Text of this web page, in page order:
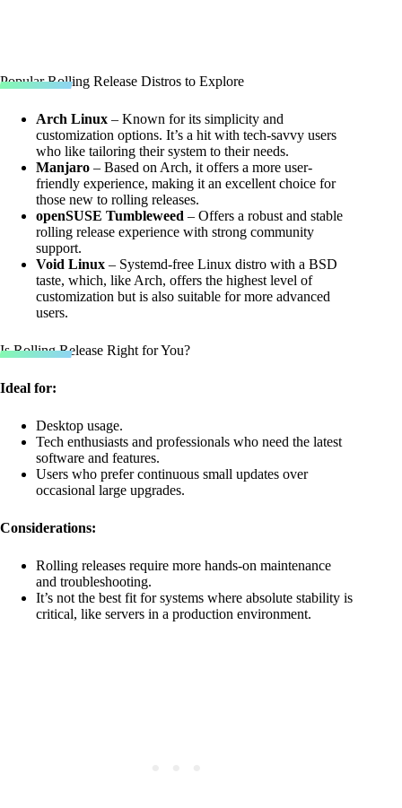
Popular Rolling Release Distros to Explore
Arch Linux – Known for its simplicity and
customization options. It’s a hit with tech-savvy users
who like tailoring their system to their needs.
Manjaro – Based on Arch, it offers a more user-
friendly experience, making it an excellent choice for
those new to rolling releases.
openSUSE Tumbleweed – Offers a robust and stable
rolling release experience with strong community
support.
Void Linux – Systemd-free Linux distro with a BSD
taste, which, like Arch, offers the highest level of
customization but is also suitable for more advanced
users.
Is Rolling Release Right for You?
Ideal for:
Desktop usage.
Tech enthusiasts and professionals who need the latest
software and features.
Users who prefer continuous small updates over
occasional large upgrades.
Considerations:
Rolling releases require more hands-on maintenance
and troubleshooting.
It’s not the best fit for systems where absolute stability is
critical, like servers in a production environment.